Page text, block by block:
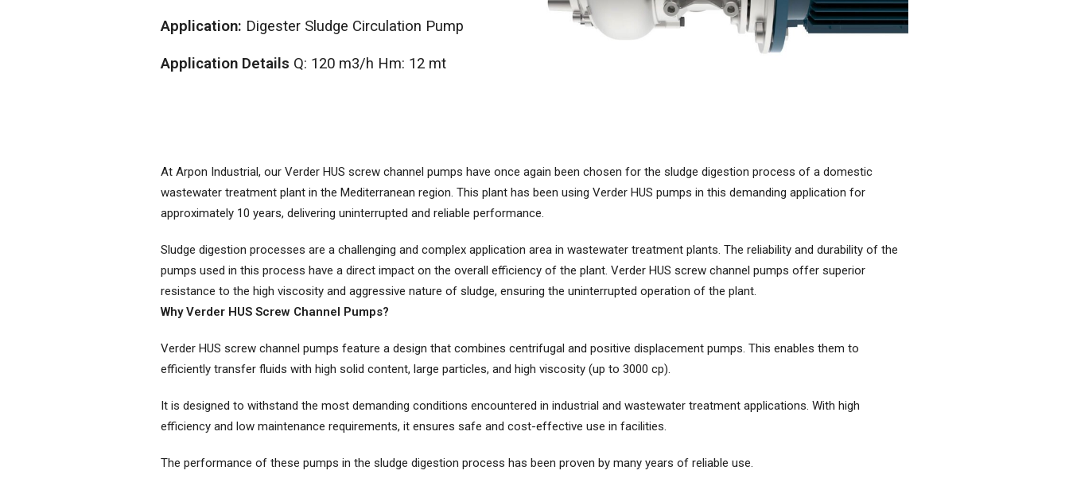
Centrifugal Pumps
Hygienic Pumps
Wastewater Pumps
Application: Digester Sludge Circulation Pump
Application Details Q: 120 m3/h Hm: 12 mt
At Arpon Industrial, our Verder HUS screw channel pumps have once again been chosen for the sludge digestion process of a domestic
wastewater treatment plant in the Mediterranean region. This plant has been using Verder HUS pumps in this demanding application for
approximately 10 years, delivering uninterrupted and reliable performance.
Sludge digestion processes are a challenging and complex application area in wastewater treatment plants. The reliability and durability of the
pumps used in this process have a direct impact on the overall efficiency of the plant. Verder HUS screw channel pumps offer superior
resistance to the high viscosity and aggressive nature of sludge, ensuring the uninterrupted operation of the plant.
Why Verder HUS Screw Channel Pumps?
Verder HUS screw channel pumps feature a design that combines centrifugal and positive displacement pumps. This enables them to
efficiently transfer fluids with high solid content, large particles, and high viscosity (up to 3000 cp).
It is designed to withstand the most demanding conditions encountered in industrial and wastewater treatment applications. With high
efficiency and low maintenance requirements, it ensures safe and cost-effective use in facilities.
The performance of these pumps in the sludge digestion process has been proven by many years of reliable use.